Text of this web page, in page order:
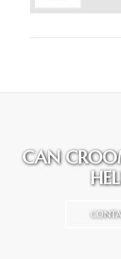
CAN